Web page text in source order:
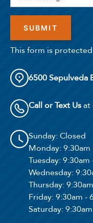
This form is
6500 Sepulveda
Call or Text Usat
Sunday: Closed
Monday:
Tuesday: 9:30am
Wednesday:
Thursday:
Friday: 9:30am -
Saturday: